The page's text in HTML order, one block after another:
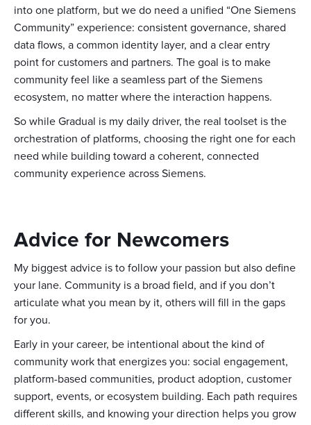
into one platform, but we do need a unified “One Siemens
Community” experience: consistent governance, shared
data flows, a common identity layer, and a clear entry
point for customers and partners. The goal is to make
community feel like a seamless part of the Siemens
ecosystem, no matter where the interaction happens.
So while Gradual is my daily driver, the real toolset is the
orchestration of platforms, choosing the right one for each
need while building toward a coherent, connected
community experience across Siemens.
Advice for Newcomers
My biggest advice is to follow your passion but also define
your lane. Community is a broad field, and if you don’t
articulate what you mean by it, others will fill in the gaps
for you.
Early in your career, be intentional about the kind of
community work that energizes you: social engagement,
platform-based communities, product adoption, customer
support, events, or ecosystem building. Each path requires
different skills, and knowing your direction helps you grow